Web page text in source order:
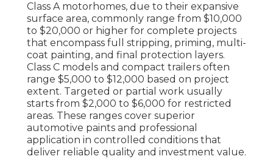
Class A motorhomes, due to their expansive
surface area, commonly range from $10,000
to $20,000 or higher for complete projects
that encompass full stripping, priming, multi-
coat painting, and final protection layers.
Class C models and compact trailers often
range $5,000 to $12,000 based on project
extent. Targeted or partial work usually
starts from $2,000 to $6,000 for restricted
areas. These ranges cover superior
automotive paints and professional
application in controlled conditions that
deliver reliable quality and investment value.